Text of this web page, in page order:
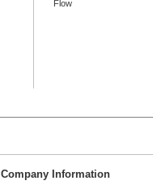
Flow
Company Information